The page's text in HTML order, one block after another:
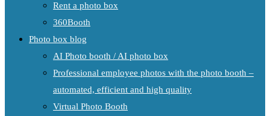
Rent a photo box
360Booth
Photo box blog
AI Photo booth / AI photo box
Professional employee photos with the photo booth –
automated, efficient and high quality
Virtual Photo Booth